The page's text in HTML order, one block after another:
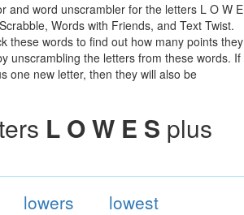
and word unscrambler for the letters L O W E
Words with Friends, and Text Twist.
these words to find out how many points they
unscrambling the letters from these words. If
one new letter, then they will also be
L O W E S plus
lowers
lowest